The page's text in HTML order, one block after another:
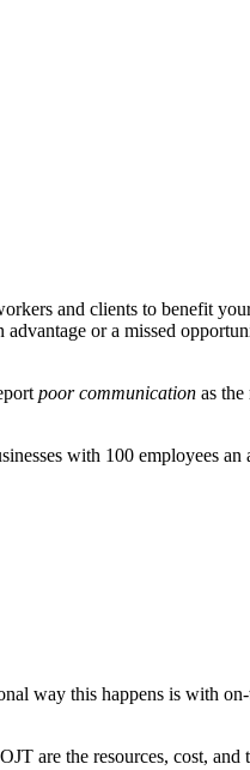
and clients to benefit
or a missed
poor communication as
with 100 employees
way this happens is with
are the resources, cost, and